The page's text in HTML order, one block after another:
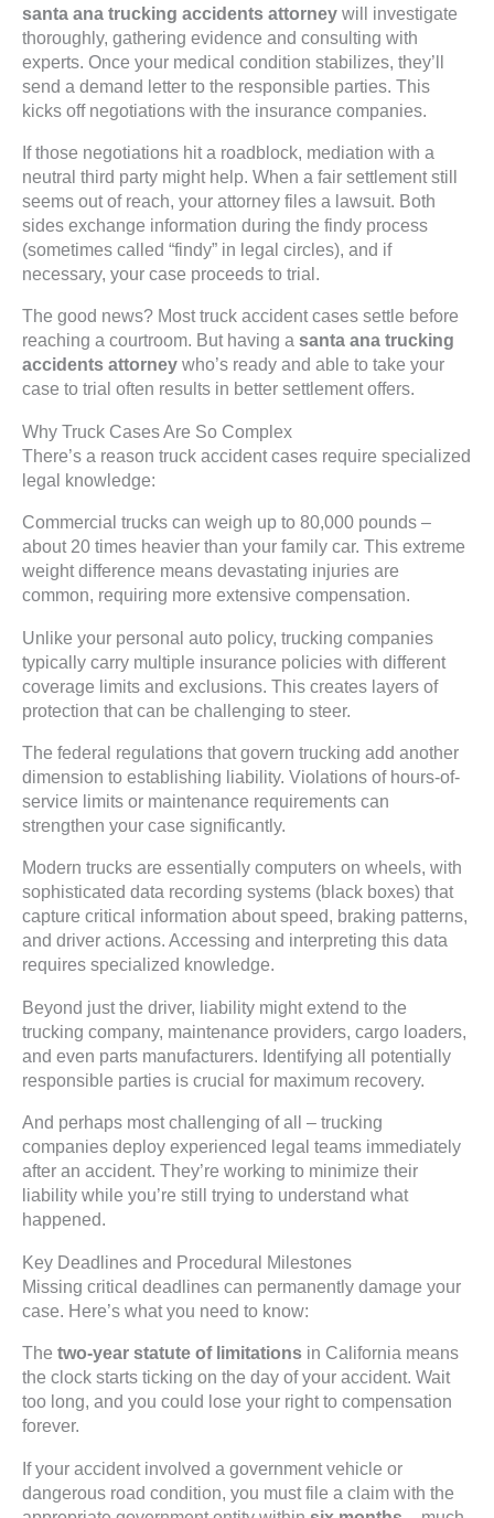
santa ana trucking accidents attorney will investigate
thoroughly, gathering evidence and consulting with
experts. Once your medical condition stabilizes, they’ll
send a demand letter to the responsible parties. This
kicks off negotiations with the insurance companies.
If those negotiations hit a roadblock, mediation with a
neutral third party might help. When a fair settlement still
seems out of reach, your attorney files a lawsuit. Both
sides exchange information during the findy process
(sometimes called “findy” in legal circles), and if
necessary, your case proceeds to trial.
The good news? Most truck accident cases settle before
reaching a courtroom. But having a santa ana trucking
accidents attorney who’s ready and able to take your
case to trial often results in better settlement offers.
Why Truck Cases Are So Complex
There’s a reason truck accident cases require specialized
legal knowledge:
Commercial trucks can weigh up to 80,000 pounds –
about 20 times heavier than your family car. This extreme
weight difference means devastating injuries are
common, requiring more extensive compensation.
Unlike your personal auto policy, trucking companies
typically carry multiple insurance policies with different
coverage limits and exclusions. This creates layers of
protection that can be challenging to steer.
The federal regulations that govern trucking add another
dimension to establishing liability. Violations of hours-of-
service limits or maintenance requirements can
strengthen your case significantly.
Modern trucks are essentially computers on wheels, with
sophisticated data recording systems (black boxes) that
capture critical information about speed, braking patterns,
and driver actions. Accessing and interpreting this data
requires specialized knowledge.
Beyond just the driver, liability might extend to the
trucking company, maintenance providers, cargo loaders,
and even parts manufacturers. Identifying all potentially
responsible parties is crucial for maximum recovery.
And perhaps most challenging of all – trucking
companies deploy experienced legal teams immediately
after an accident. They’re working to minimize their
liability while you’re still trying to understand what
happened.
Key Deadlines and Procedural Milestones
Missing critical deadlines can permanently damage your
case. Here’s what you need to know:
The two-year statute of limitations in California means
the clock starts ticking on the day of your accident. Wait
too long, and you could lose your right to compensation
forever.
If your accident involved a government vehicle or
dangerous road condition, you must file a claim with the